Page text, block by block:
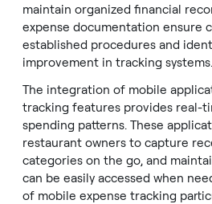
maintain organized financial
expense documentation ensure
established procedures and
improvement in tracking systems.
The integration of mobile
tracking features provides real-
spending patterns. These
restaurant owners to capture
categories on the go, and
can be easily accessed when
of mobile expense tracking